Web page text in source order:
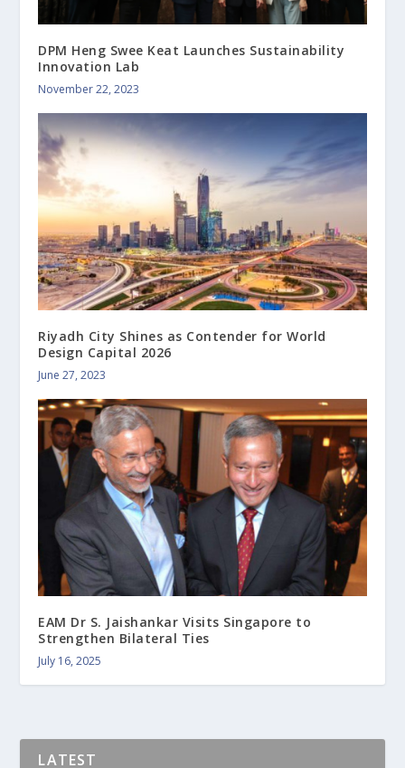
DPM Heng Swee Keat Launches Sustainability
Innovation Lab
November 22, 2023
Riyadh City Shines as Contender for World
Design Capital 2026
June 27, 2023
EAM Dr S. Jaishankar Visits Singapore to
Strengthen Bilateral Ties
July 16, 2025
LATEST